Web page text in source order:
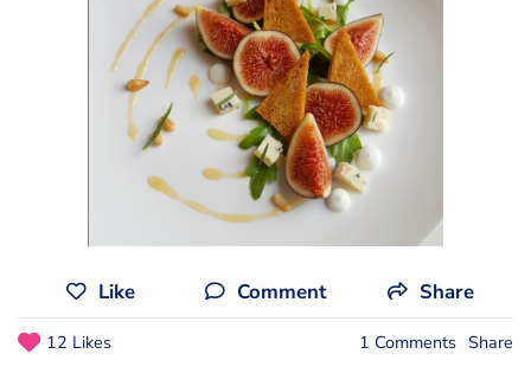
Like Comment Share
12 Likes 1 Comments Share